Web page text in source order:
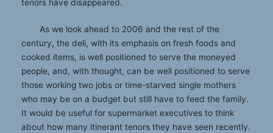
tenors have disappeared.
As we look ahead to 2006 and the rest of the
century, the deli, with its emphasis on fresh foods and
cooked items, is well positioned to serve the moneyed
people, and, with thought, can be well positioned to serve
those working two jobs or time-starved single mothers
who may be on a budget but still have to feed the family.
It would be useful for supermarket executives to think
about how many itinerant tenors they have seen recently.